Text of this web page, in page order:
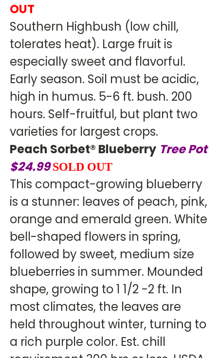
OUT
Southern Highbush (low chill,
tolerates heat). Large fruit is
especially sweet and flavorful.
Early season. Soil must be acidic,
high in humus. 5-6 ft. bush. 200
hours. Self-fruitful, but plant two
varieties for largest crops.
Peach Sorbet® Blueberry TreePot
$24.99SOLD OUT
This compact-growing blueberry
is a stunner: leaves of peach, pink,
orange and emerald green. White
bell-shaped flowers in spring,
followed by sweet, medium size
blueberries in summer. Mounded
shape, growing to 1 1/2 -2 ft. In
most climates, the leaves are
held throughout winter, turning to
a rich purple color. Est. chill